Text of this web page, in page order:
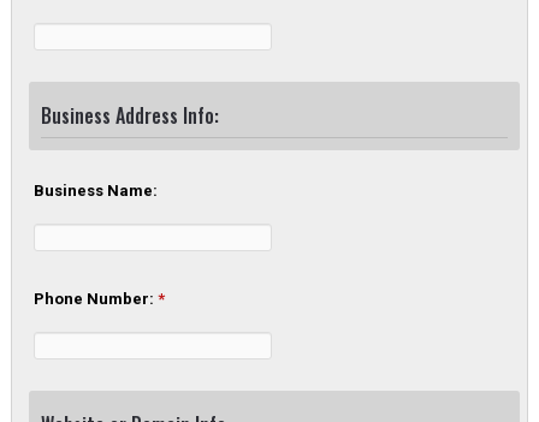
Business Address Info:
Business Name:
Phone Number: *